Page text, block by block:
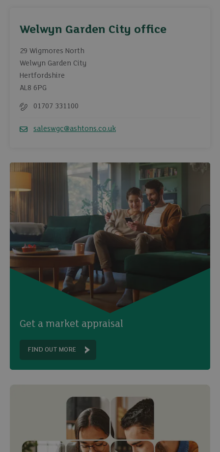
Welwyn Garden City office
29 Wigmores North
Welwyn Garden City
Hertfordshire
AL8 6PG
01707 331100
saleswgc@ashtons.co.uk
Get a market appraisal
FIND OUT MORE